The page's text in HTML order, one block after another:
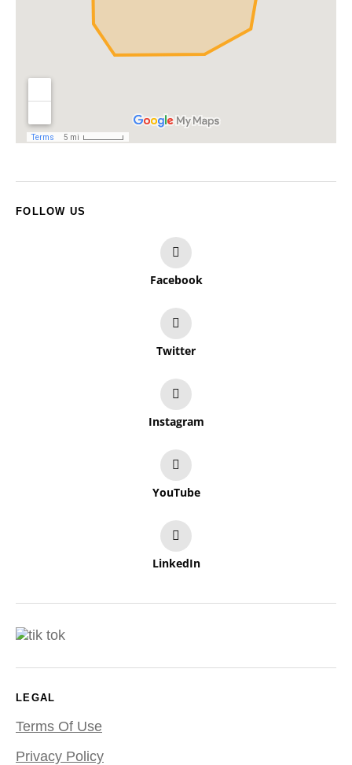
FOLLOW US
Facebook
Twitter
Instagram
YouTube
LinkedIn
LEGAL
Terms Of Use
Privacy Policy